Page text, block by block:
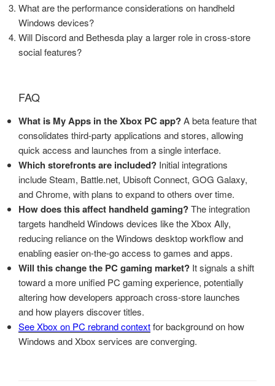
What are the performance considerations on handheld
Windows devices?
Will Discord and Bethesda play a larger role in cross-store
social features?
FAQ
What is My Apps in the Xbox PC app?A beta feature that
consolidates third-party applications and stores, allowing
quick access and launches from a single interface.
Which storefronts are included? Initial integrations
include Steam, Battle.net, Ubisoft Connect, GOG Galaxy,
and Chrome, with plans to expand to others over time.
How does this affect handheld gaming?The integration
targets handheld Windows devices like the Xbox Ally,
reducing reliance on the Windows desktop workflow and
enabling easier on-the-go access to games and apps.
Will this change the PC gaming market? It signals a shift
toward a more unified PC gaming experience, potentially
altering how developers approach cross-store launches
and how players discover titles.
See Xbox on PC rebrand contextfor background on how
Windows and Xbox services are converging.